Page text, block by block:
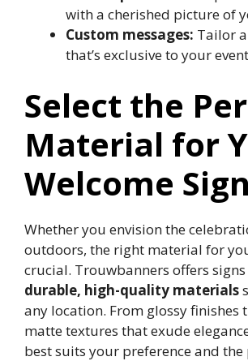
with a cherished picture of
Custom messages: Tailor
that’s exclusive to your
Select the
Material for
Welcome Sign
Whether you envision the
outdoors, the right material for
crucial.​ Trouwbanners offers
durable, high-quality materials
any location.​ From glossy finishes
matte textures that exude
best suits your preference and the